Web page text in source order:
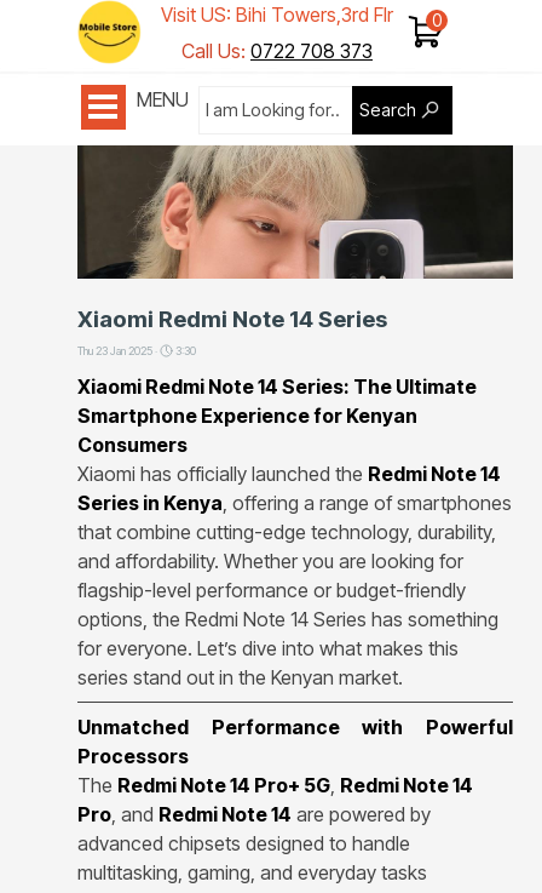
Search
Visit US: Bihi Towers,3rd Flr
Shop 1
Call Us: 0722 708 373
MENU
Xiaomi Redmi Note 14 Series
Thu 23 Jan 2025 · 3:30
Xiaomi Redmi Note 14 Series: The Ultimate
Smartphone Experience for Kenyan
Consumers
Xiaomi has officially launched the Redmi Note 14
Series in Kenya, offering a range of smartphones
that combine cutting-edge technology, durability,
and affordability. Whether you are looking for
flagship-level performance or budget-friendly
options, the Redmi Note 14 Series has something
for everyone. Let’s dive into what makes this
series stand out in the Kenyan market.
Unmatched Performance with Powerful
Processors
The Redmi Note 14 Pro+ 5G, Redmi Note 14
Pro, and Redmi Note 14 are powered by
advanced chipsets designed to handle
multitasking, gaming, and everyday tasks